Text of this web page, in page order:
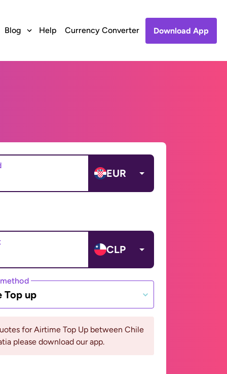
Blog Help Currency Converter Download App
EUR
CLP
Top up
for Airtime Top Up between Chile
please download our app.